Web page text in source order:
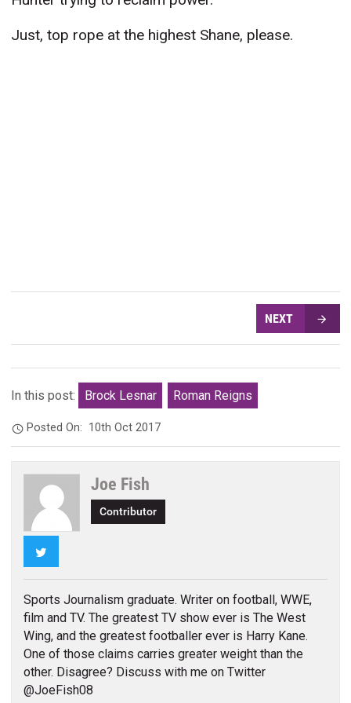
Just, top rope at the highest Shane, please.
NEXT
In this post: Brock Lesnar Roman Reigns
Posted On: 10th Oct 2017
Joe Fish
Contributor
Sports Journalism graduate. Writer on football, WWE,
film and TV. The greatest TV show ever is The West
Wing, and the greatest footballer ever is Harry Kane.
One of those claims carries greater weight than the
other. Disagree? Discuss with me on Twitter
@JoeFish08